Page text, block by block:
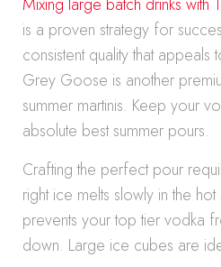
is a proven strategy for
consistent quality that
Grey Goose is another
summer martinis. Keep your
absolute best summer pours.
Crafting the perfect pour
right ice melts slowly in the hot
prevents your top tier vodka
down. Large ice cubes are